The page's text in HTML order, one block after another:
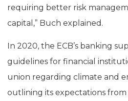
requiring better risk
capital,” Buch explained.
In 2020, the ECB’s banking
guidelines for financial
union regarding climate and
outlining its expectations from